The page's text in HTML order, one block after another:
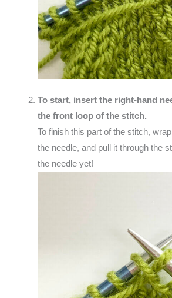
To start, insert the right-hand
the front loop of the stitch.
To finish this part of the stitch,
the needle, and pull it through the
the needle yet!